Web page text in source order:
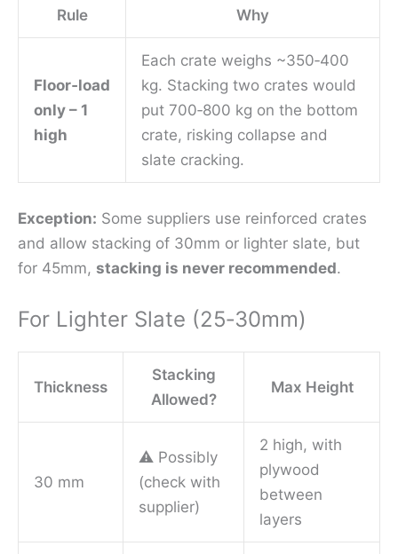
Rule Why
Floor‑load
only – 1
high
Each crate weighs ~350‑400
kg. Stacking two crates would
put 700‑800 kg on the bottom
crate, risking collapse and
slate cracking.
Exception: Some suppliers use reinforced crates
and allow stacking of 30mm or lighter slate, but
for 45mm, stacking is never recommended.
For Lighter Slate (25‑30mm)
Thickness
Stacking
Allowed?
Max Height
30 mm
⚠️ Possibly
(check with
supplier)
2 high, with
plywood
between
layers